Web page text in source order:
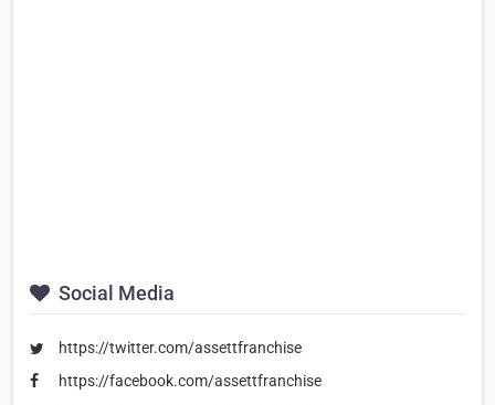
Social Media
https://twitter.com/assettfranchise
https://facebook.com/assettfranchise